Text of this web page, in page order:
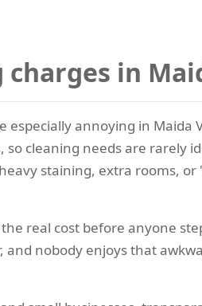
in
annoying in Maida
cleaning needs are rarely
staining, extra rooms,
real cost before anyone
nobody enjoys that